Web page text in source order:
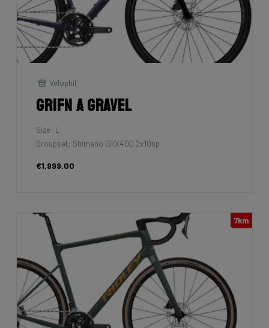
Velophil
Grifn A Gravel
Size: L
Groupset: Shimano GRX400 2x10sp
€1,999.00
7km